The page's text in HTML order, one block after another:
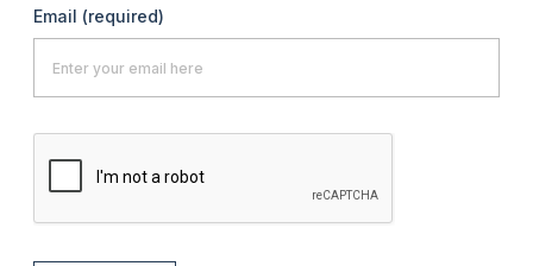
Email (required)